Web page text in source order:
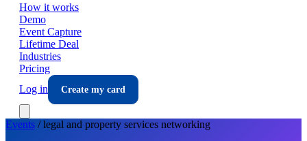
How it works
Demo
Event Capture
Lifetime Deal
Industries
Pricing
Log in
Create my card
Events /legal and property services networking